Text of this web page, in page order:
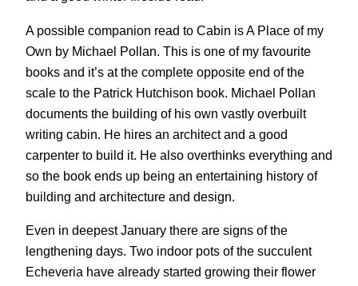
A possible companion read to Cabin is A Place of my
Own by Michael Pollan. This is one of my favourite
books and it’s at the complete opposite end of the
scale to the Patrick Hutchison book. Michael Pollan
documents the building of his own vastly overbuilt
writing cabin. He hires an architect and a good
carpenter to build it. He also overthinks everything and
so the book ends up being an entertaining history of
building and architecture and design.
Even in deepest January there are signs of the
lengthening days. Two indoor pots of the succulent
Echeveria have already started growing their flower